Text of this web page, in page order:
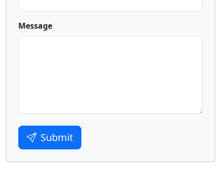
Message
Submit